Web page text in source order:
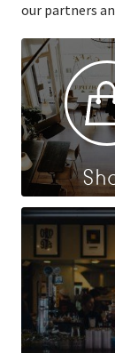
our partners